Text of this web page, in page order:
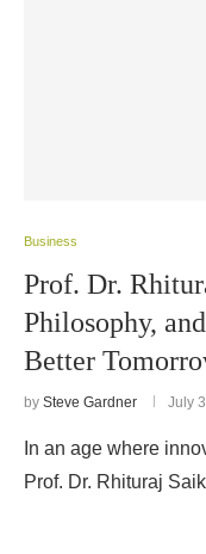
Business
Prof. Dr.
Philosophy,
Better
by Steve Gardner July
In an age where
Prof. Dr. Rhituraj